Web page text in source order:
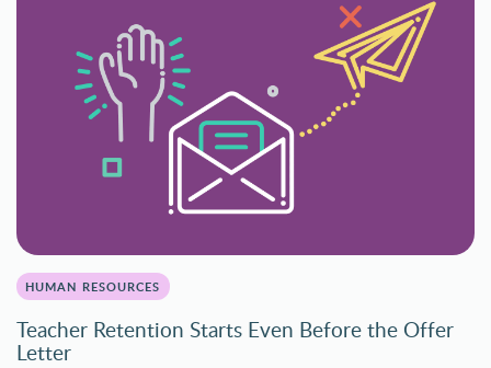
HUMAN RESOURCES
Teacher Retention Starts Even Before the Offer
Letter